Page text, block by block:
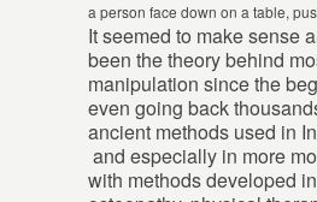
a person face down on a table,
It seemed to make sense
been the theory behind
manipulation since the
even going back
ancient methods used in
and especially in more
with methods developed